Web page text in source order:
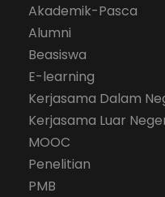
Akademik-Pasca
Alumni
Beasiswa
E-learning
Kerjasama Dalam
Kerjasama Luar
MOOC
Penelitian
PMB